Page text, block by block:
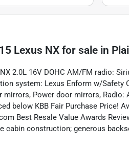
Lexus NX for sale in
2.0L 16V DOHC AM/FM radio:
system: Lexus Enform w/Safety
mirrors, Power door mirrors,
below KBB Fair Purchase Price!
Best Resale Value Awards
cabin construction; generous